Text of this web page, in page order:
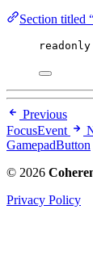
Section titled
Previous
FocusEvent
GamepadButton
© 2026
Privacy Policy